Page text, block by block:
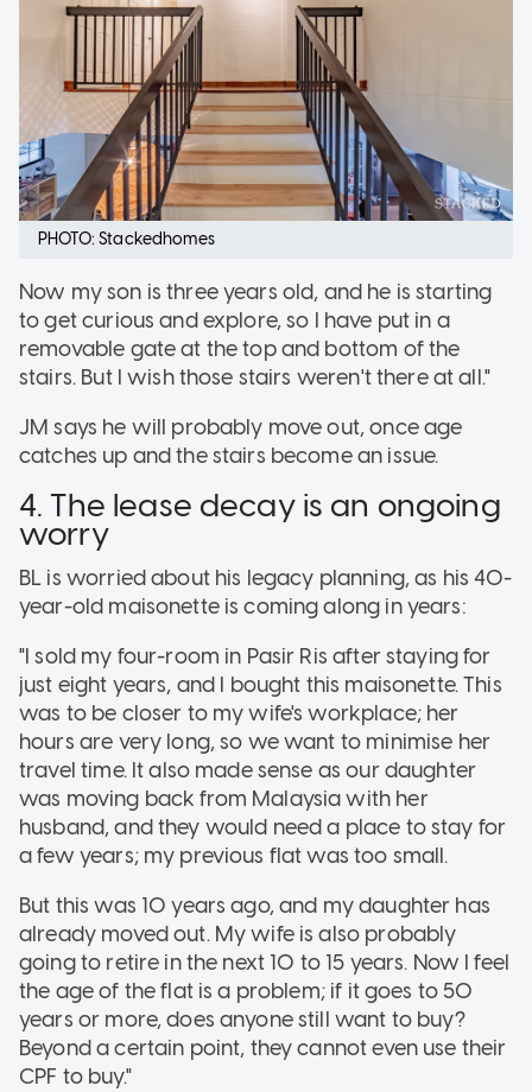
PHOTO: Stackedhomes
Now my son is three years old, and he is starting
to get curious and explore, so I have put in a
removable gate at the top and bottom of the
stairs. But I wish those stairs weren't there at all."
JM says he will probably move out, once age
catches up and the stairs become an issue.
4. The lease decay is an ongoing
worry
BL is worried about his legacy planning, as his 40-
year-old maisonette is coming along in years:
"I sold my four-room in Pasir Ris after staying for
just eight years, and I bought this maisonette. This
was to be closer to my wife's workplace; her
hours are very long, so we want to minimise her
travel time. It also made sense as our daughter
was moving back from Malaysia with her
husband, and they would need a place to stay for
a few years; my previous flat was too small.
But this was 10 years ago, and my daughter has
already moved out. My wife is also probably
going to retire in the next 10 to 15 years. Now I feel
the age of the flat is a problem; if it goes to 50
years or more, does anyone still want to buy?
Beyond a certain point, they cannot even use their
CPF to buy."